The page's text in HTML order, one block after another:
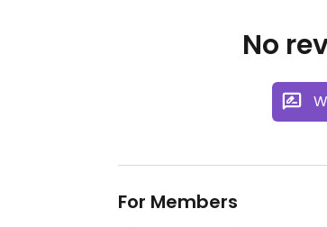
No
For Members